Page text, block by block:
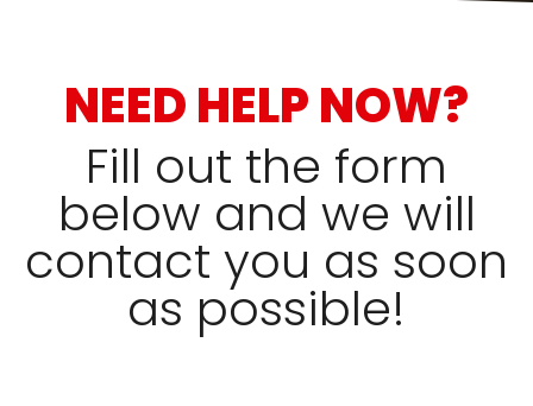
NEED HELP NOW?
Fill out the form
below and we will
contact you as soon
as possible!